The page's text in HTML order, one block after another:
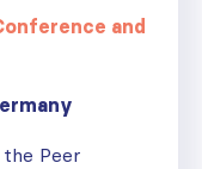
and
Peer